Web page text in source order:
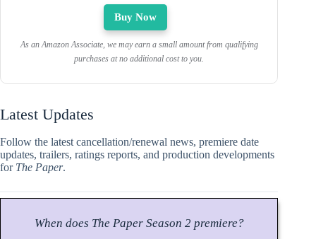
Buy Now
As an Amazon Associate, we may earn a small amount from qualifying
purchases at no additional cost to you.
Latest Updates
Follow the latest cancellation/renewal news, premiere date
updates, trailers, ratings reports, and production developments
for The Paper.
When does The PaperSeason 2 premiere?